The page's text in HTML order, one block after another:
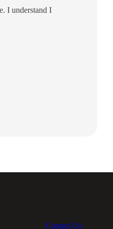
I understand I
Contact Us